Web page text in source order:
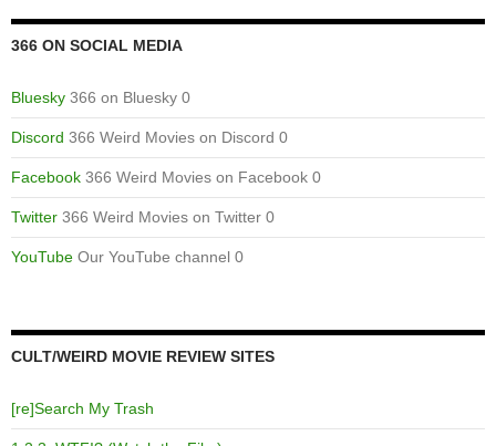
366 ON SOCIAL MEDIA
Bluesky 366 on Bluesky 0
Discord 366 Weird Movies on Discord 0
Facebook 366 Weird Movies on Facebook 0
Twitter 366 Weird Movies on Twitter 0
YouTube Our YouTube channel 0
CULT/WEIRD MOVIE REVIEW SITES
[re]Search My Trash